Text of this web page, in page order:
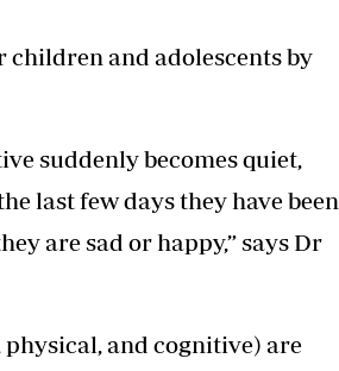
children and adolescents by
suddenly becomes quiet,
last few days they have been
are sad or happy,” says Dr
and cognitive) are